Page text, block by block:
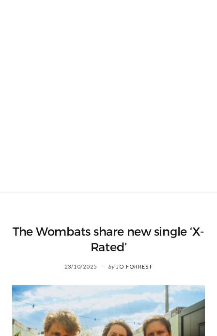
The Wombats share new single ‘X-
Rated’
23/10/2025 by JO FORREST